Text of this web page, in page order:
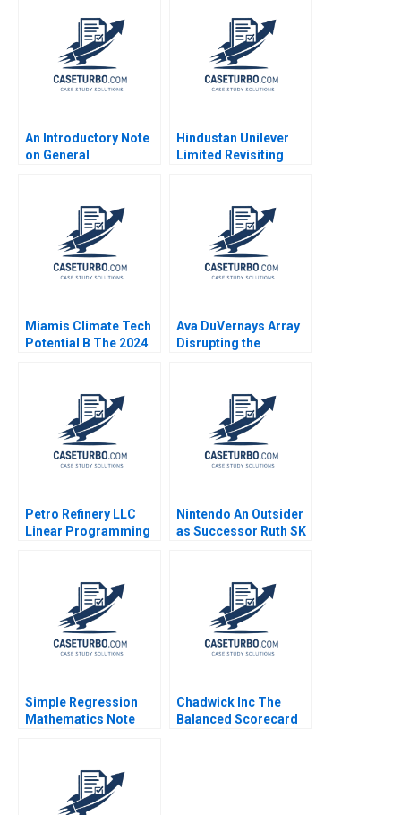
An Introductory Note
on General
Hindustan Unilever
Limited Revisiting
Consumer Healthcare
Jaya Mamta Prosad
Seema Gupta
Mokhalles Mehdi
Miamis Climate Tech
Potential B The 2024
Kanter Jacob A Small
Ava DuVernays Array
Disrupting the
Morgan Brewton
Petro Refinery LLC
Linear Programming
Nintendo An Outsider
as Successor Ruth SK
Simple Regression
Mathematics Note
Chadwick Inc The
Balanced Scorecard